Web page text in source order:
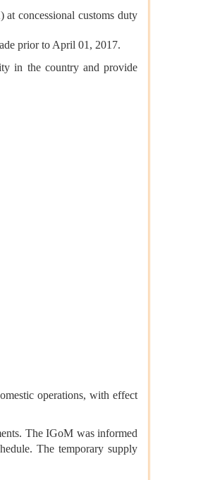
concessional customs duty
prior to April 01, 2017.
in the country and provide
operations, with effect
The IGoM was informed
The temporary supply